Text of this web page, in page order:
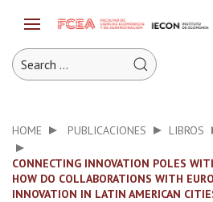
HOME PUBLICACIONES LIBROS
CONNECTING INNOVATION POLES
HOW DO COLLABORATIONS WITH
INNOVATION IN LATIN AMERICAN